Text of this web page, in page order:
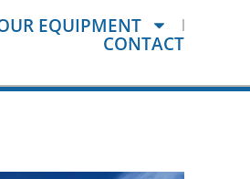
EQUIPMENT
CONTACT